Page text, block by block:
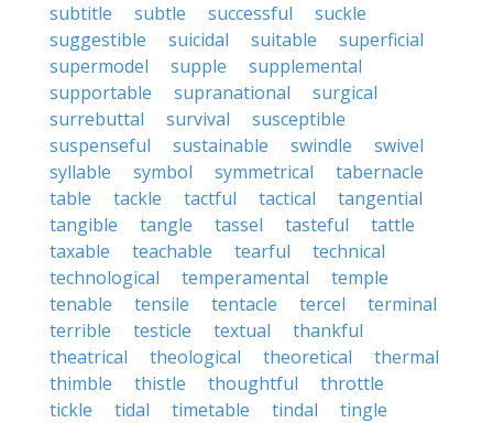
subtitle
subtle successful
suckle
suggestible
suicidal suitable
superficial
supermodel
supple
supplemental
supportable
supranational
surgical
surrebuttal
survival
susceptible
suspenseful
sustainable swindle
swivel
syllable
symbol symmetrical
tabernacle
table
tackle tactful tactical
tangential
tangible
tangle tassel tasteful
tattle
taxable
teachable tearful
technical
technological
temperamental
temple
tenable
tensile tentacle tercel
terminal
terrible
testicle textual
thankful
theatrical
theological theoretical
thermal
thimble
thistle thoughtful
throttle
tickle
tidal timetable tindal
tingle